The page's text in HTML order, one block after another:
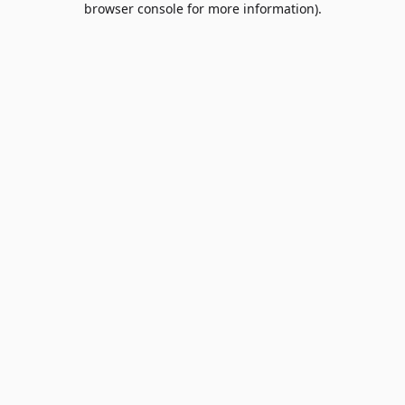
browser console for more information).